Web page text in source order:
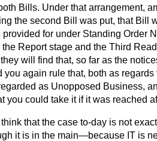
Bills. Under that arrangement,
the second Bill was put, that Bill
provided for under Standing Order
Report stage and the Third
will find that, so far as the
again rule that, both as
as Unopposed Business,
you could take it if it was reached
I think that the case to-day is not
it is in the main—because IT is